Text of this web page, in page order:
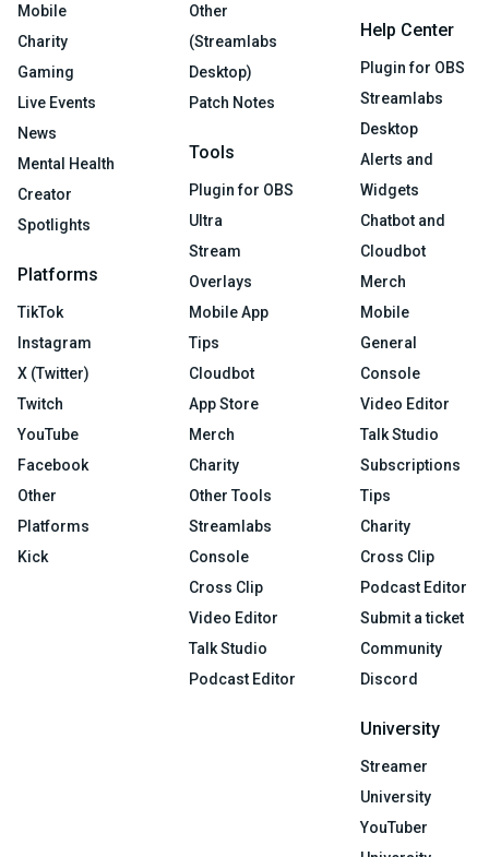
Mobile
Charity
Gaming
Live Events
News
Mental Health
Creator
Spotlights
Platforms
TikTok
Instagram
X (Twitter)
Twitch
YouTube
Facebook
Other
Platforms
Kick
Other
(Streamlabs
Desktop)
Patch Notes
Tools
Plugin for OBS
Ultra
Stream
Overlays
Mobile App
Tips
Cloudbot
App Store
Merch
Charity
Other Tools
Streamlabs
Console
Cross Clip
Video Editor
Talk Studio
Podcast Editor
Help Center
Plugin for OBS
Streamlabs
Desktop
Alerts and
Widgets
Chatbot and
Cloudbot
Merch
Mobile
General
Console
Video Editor
Talk Studio
Subscriptions
Tips
Charity
Cross Clip
Podcast Editor
Submit a ticket
Community
Discord
University
Streamer
University
YouTuber